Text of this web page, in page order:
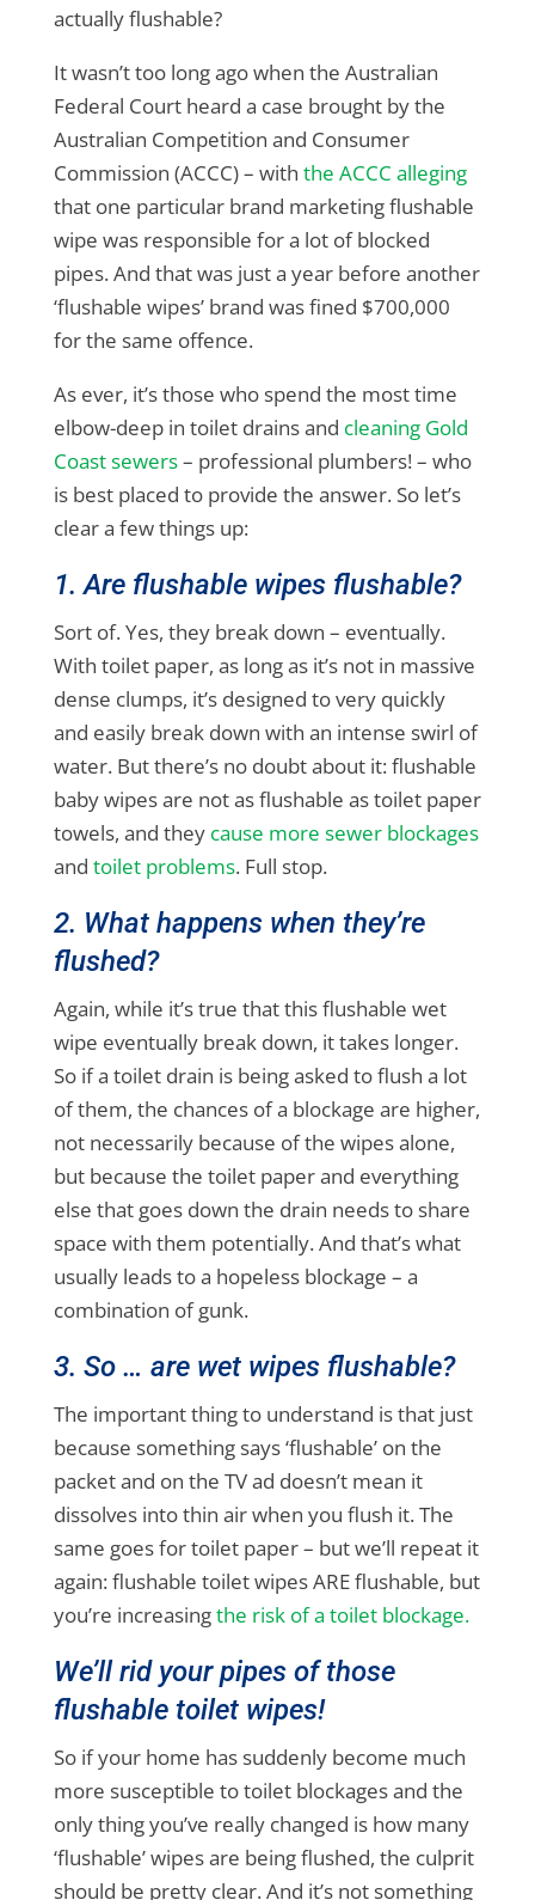
actually flushable?
It wasn’t too long ago when the Australian
Federal Court heard a case brought by the
Australian Competition and Consumer
Commission (ACCC) – with the ACCC alleging
that one particular brand marketing flushable
wipe was responsible for a lot of blocked
pipes. And that was just a year before another
‘flushable wipes’ brand was fined $700,000
for the same offence.
As ever, it’s those who spend the most time
elbow-deep in toilet drains and cleaning Gold
Coast sewers– professional plumbers! – who
is best placed to provide the answer. So let’s
clear a few things up:
1. Are flushable wipes flushable?
Sort of. Yes, they break down – eventually.
With toilet paper, as long as it’s not in massive
dense clumps, it’s designed to very quickly
and easily break down with an intense swirl of
water. But there’s no doubt about it: flushable
baby wipes are not as flushable as toilet paper
towels, and they cause more sewer blockages
and toilet problems. Full stop.
2. What happens when they’re
flushed?
Again, while it’s true that this flushable wet
wipe eventually break down, it takes longer.
So if a toilet drain is being asked to flush a lot
of them, the chances of a blockage are higher,
not necessarily because of the wipes alone,
but because the toilet paper and everything
else that goes down the drain needs to share
space with them potentially. And that’s what
usually leads to a hopeless blockage – a
combination of gunk.
3. So … are wet wipes flushable?
The important thing to understand is that just
because something says ‘flushable’ on the
packet and on the TV ad doesn’t mean it
dissolves into thin air when you flush it. The
same goes for toilet paper – but we’ll repeat it
again: flushable toilet wipes ARE flushable, but
you’re increasingthe risk of a toilet blockage.
We’ll rid your pipes of those
flushable toilet wipes!
So if your home has suddenly become much
more susceptible to toilet blockages and the
only thing you’ve really changed is how many
‘flushable’ wipes are being flushed, the culprit
should be pretty clear. And it’s not something